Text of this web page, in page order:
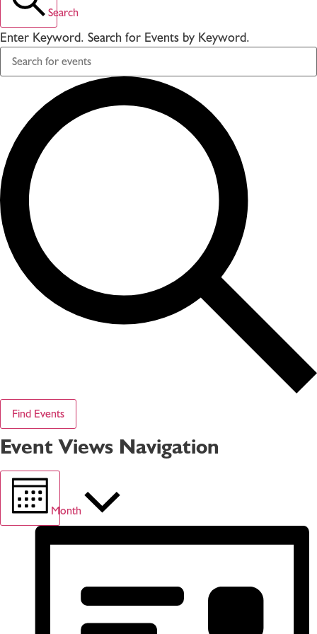
Search
Enter Keyword. Search for Events by Keyword.
Find Events
Event Views Navigation
Month